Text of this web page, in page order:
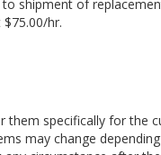
shipment of
hr.
specifically for the
may change